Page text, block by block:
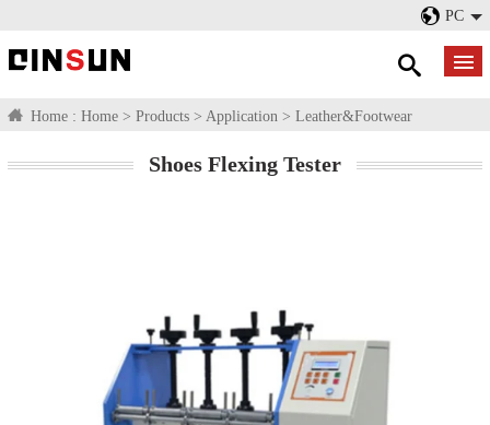
PC
Home : Home > Products > Application > Leather&Footwear
Shoes Flexing Tester